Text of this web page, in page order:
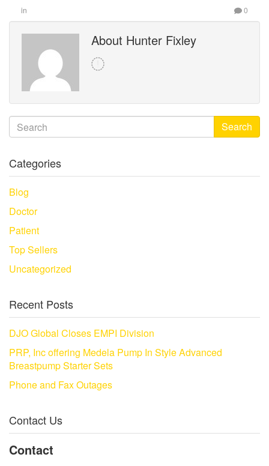
in 0
About Hunter Fixley
Search
Categories
Blog
Doctor
Patient
Top Sellers
Uncategorized
Recent Posts
DJO Global Closes EMPI Division
PRP, Inc offering Medela Pump In Style Advanced
Breastpump Starter Sets
Phone and Fax Outages
Contact Us
Contact